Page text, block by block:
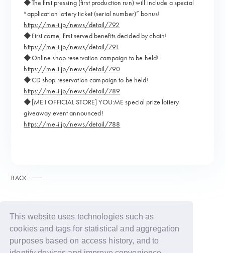
This website uses technologies such as
cookies and tags for statistical and aggregation
purposes based on access history, and to
◆The first pressing (first production run) will include a special
“application lottery ticket (serial number)” bonus!
https://me-i.jp/news/detail/792
◆First come, first served benefits decided by chain!
https://me-i.jp/news/detail/791
◆Online shop reservation campaign to be held!
https://me-i.jp/news/detail/790
◆CD shop reservation campaign to be held!
https://me-i.jp/news/detail/789
◆[ME:I OFFICIAL STORE] YOU:ME special prize lottery
giveaway event announced!
https://me-i.jp/news/detail/788
BACK